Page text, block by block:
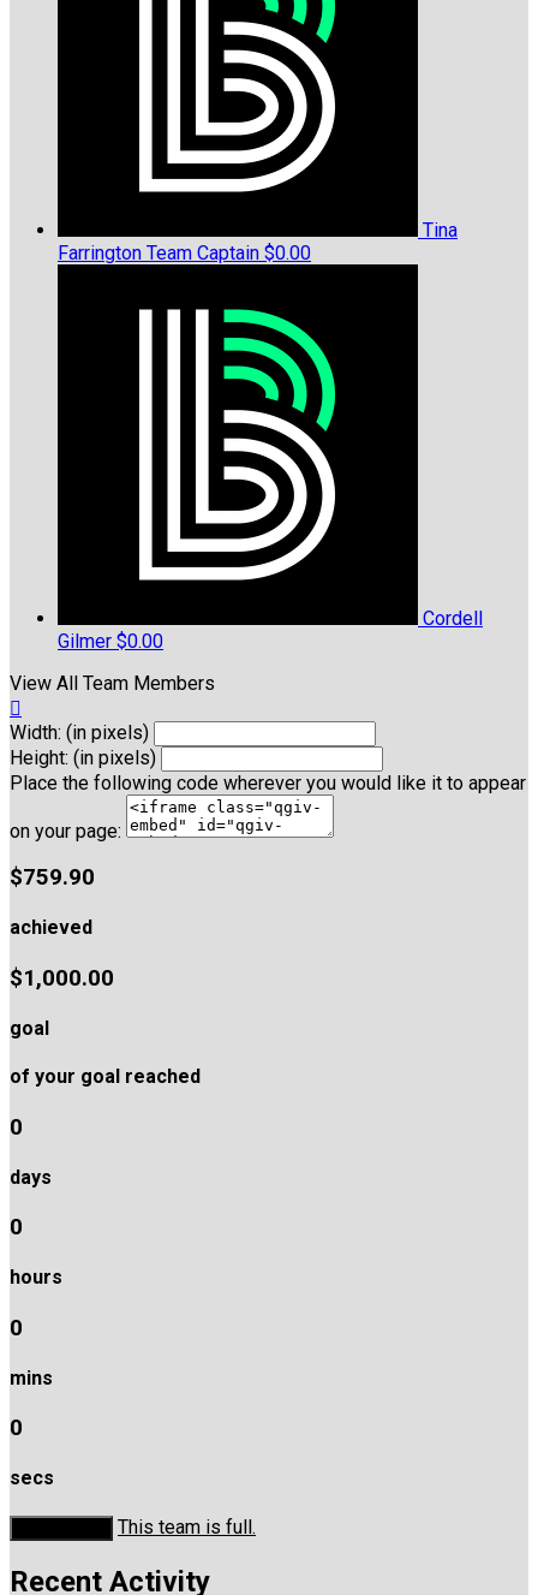
Tina
Farrington Team Captain $0.00
Cordell
Gilmer $0.00
View All Team Members

Width: (in pixels)
Height: (in pixels)
Place the following code wherever you would like it to appear
on your page:
$759.90
achieved
$1,000.00
goal
of your goal reached
0
days
0
hours
0
mins
0
secs
This team is full.
Recent Activity